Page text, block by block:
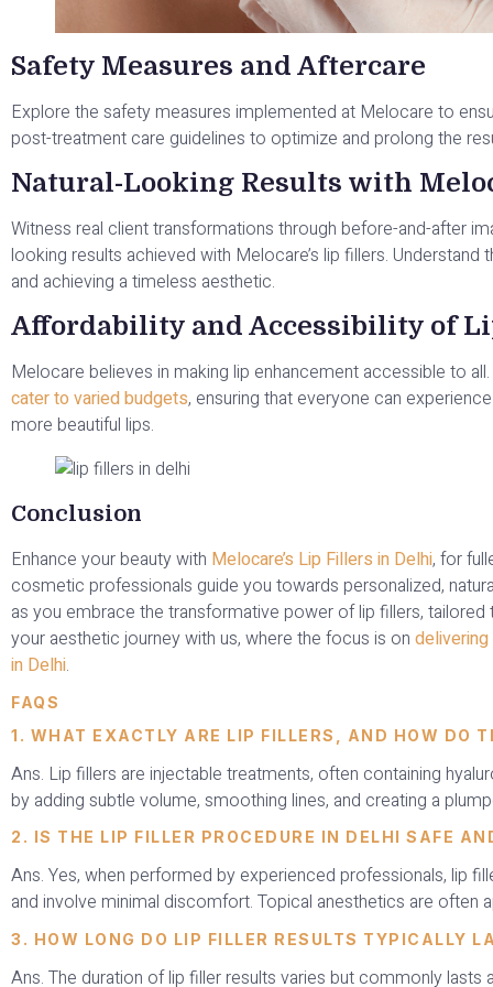
Safety Measures and Aftercare
Explore the safety measures implemented at Melocare to
post-treatment care guidelines to optimize and prolong the
Natural-Looking Results with
Witness real client transformations through before-and-after
looking results achieved with Melocare’s lip fillers.
and achieving a timeless aesthetic.
Affordability and Accessibility of
Melocare believes in making lip enhancement accessible to
cater to varied budgets, ensuring that everyone can
more beautiful lips.
Conclusion
Enhance your beauty with Melocare’s Lip Fillers in Delhi, for
cosmetic professionals guide you towards personalized,
as you embrace the transformative power of lip fillers,
your aesthetic journey with us, where the focus is on
in Delhi.
FAQS
1. WHAT EXACTLY ARE LIP FILLERS, AND HOW DO
Ans. Lip fillers are injectable treatments, often containing
by adding subtle volume, smoothing lines, and creating a
2. IS THE LIP FILLER PROCEDURE IN DELHI SAFE
Ans. Yes, when performed by experienced professionals, lip
and involve minimal discomfort. Topical anesthetics are often
3. HOW LONG DO LIP FILLER RESULTS TYPICALLY
Ans. The duration of lip filler results varies but commonly